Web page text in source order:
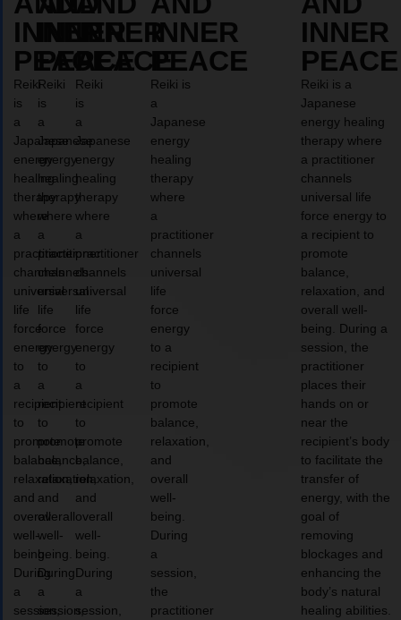
INNER
PEACE
Reiki
is
a
Japanese
energy
healing
therapy
where
a
practitioner
channels
universal
life
force
energy
to
a
recipient
to
promote
balance,
relaxation,
and
overall
well-
being.
During
a
session,
INNER
PEACE
Reiki
is
a
Japanese
energy
healing
therapy
where
a
practitioner
channels
universal
life
force
energy
to
a
recipient
to
promote
balance,
relaxation,
and
overall
well-
being.
During
a
session,
INNER
PEACE
Reiki
is
a
Japanese
energy
healing
therapy
where
a
practitioner
channels
universal
life
force
energy
to
a
recipient
to
promote
balance,
relaxation,
and
overall
well-
being.
During
a
session,
INNER
PEACE
Reiki is
a
Japanese
energy
healing
therapy
where
a
practitioner
channels
universal
life
force
energy
to a
recipient
to
promote
balance,
relaxation,
and
overall
well-
being.
During
a
session,
the
practitioner
INNER
PEACE
Reiki is a
Japanese
energy healing
therapy where
a practitioner
channels
universal life
force energy to
a recipient to
promote
balance,
relaxation, and
overall well-
being. During a
session, the
practitioner
places their
hands on or
near the
recipient’s body
to facilitate the
transfer of
energy, with the
goal of
removing
blockages and
enhancing the
body’s natural
healing abilities.